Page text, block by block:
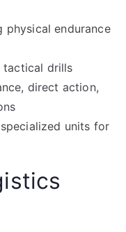
physical endurance
tactical drills
direct action,
units for